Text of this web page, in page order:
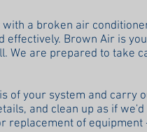
a broken air
Brown Air is
We are prepared to take
your system and carry
and clean up as if
replacement of